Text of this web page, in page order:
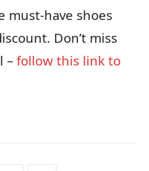
must-have shoes
Don’t miss
– follow this link to